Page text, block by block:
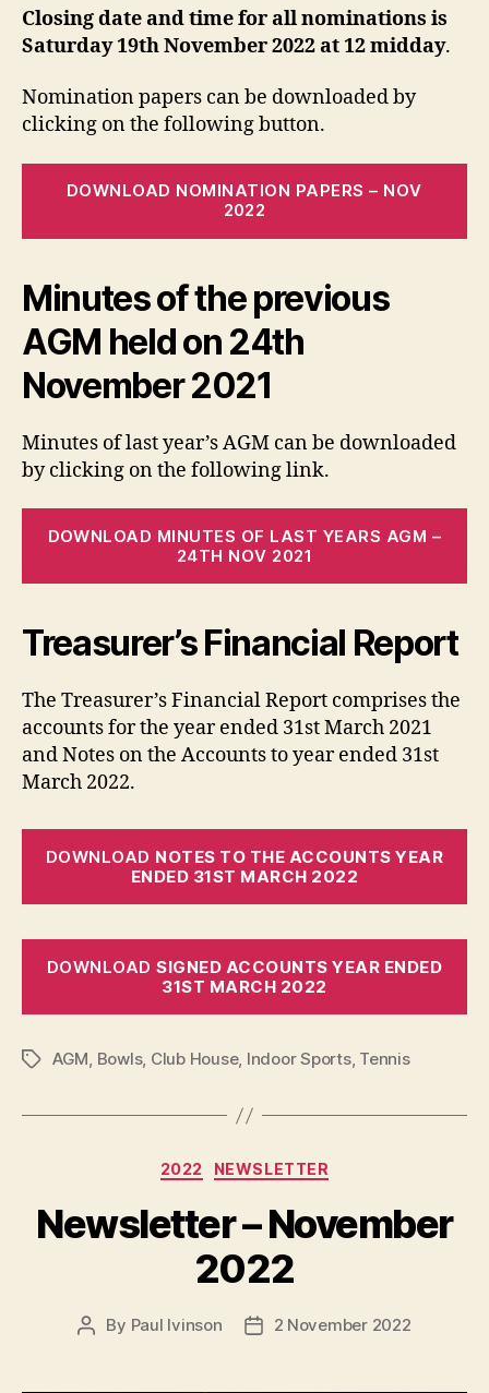
Closing date and time for all nominations is
Saturday 19th November 2022 at 12 midday.
Nomination papers can be downloaded by
clicking on the following button.
DOWNLOAD NOMINATION PAPERS – NOV
2022
Minutes of the previous
AGM held on 24th
November 2021
Minutes of last year’s AGM can be downloaded
by clicking on the following link.
DOWNLOAD MINUTES OF LAST YEARS AGM –
24TH NOV 2021
Treasurer’s Financial Report
The Treasurer’s Financial Report comprises the
accounts for the year ended 31st March 2021
and Notes on the Accounts to year ended 31st
March 2022.
DOWNLOAD NOTES TO THE ACCOUNTS YEAR
ENDED 31ST MARCH 2022
DOWNLOADSIGNED ACCOUNTS YEAR ENDED
31ST MARCH 2022
TagsAGM, Bowls, Club House, Indoor Sports, Tennis
Categories
2022 NEWSLETTER
Newsletter – November
2022
Post
By Paul Ivinson
Post2 November 2022